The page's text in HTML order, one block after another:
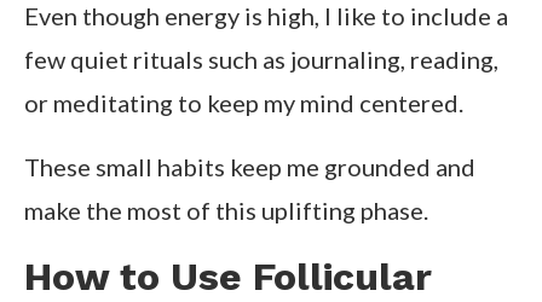
Even though energy is high, I like to include a
few quiet rituals such as journaling, reading,
or meditating to keep my mind centered.
These small habits keep me grounded and
make the most of this uplifting phase.
How to Use Follicular